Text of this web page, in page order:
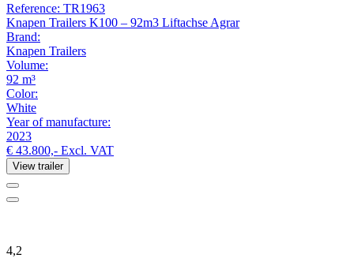
Reference: TR1963
Knapen Trailers K100 – 92m3 Liftachse Agrar
Brand:
Knapen Trailers
Volume:
92 m³
Color:
White
Year of manufacture:
2023
€ 43.800,- Excl. VAT
View trailer
4,2